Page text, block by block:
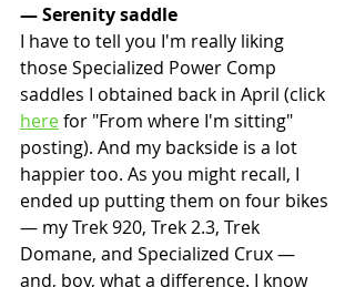
— Serenity saddle
I have to tell you I'm really liking
those Specialized Power Comp
saddles I obtained back in April (click
here for "From where I'm sitting"
posting). And my backside is a lot
happier too. As you might recall, I
ended up putting them on four bikes
— my Trek 920, Trek 2.3, Trek
Domane, and Specialized Crux —
and, boy, what a difference. I know